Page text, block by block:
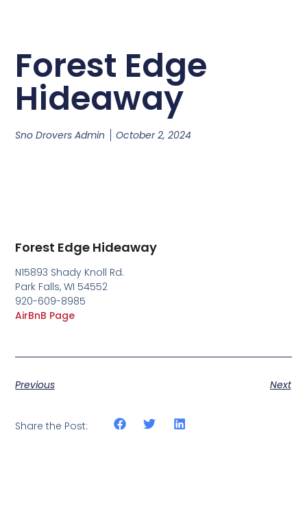
Forest Edge
Hideaway
Sno Drovers Admin October 2, 2024
Forest Edge Hideaway
N15893 Shady Knoll Rd.
Park Falls, WI 54552
920-609-8985
AirBnB Page
Previous Next
Share the Post: